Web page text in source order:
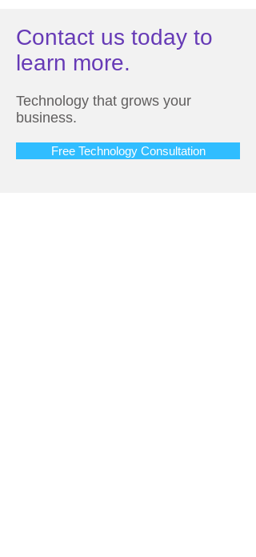
Contact us today to
learn more.
Technology that grows your
business.
Free Technology Consultation